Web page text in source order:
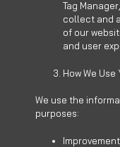
Tag
collect and
of our
and user
How We
We use the
purposes: